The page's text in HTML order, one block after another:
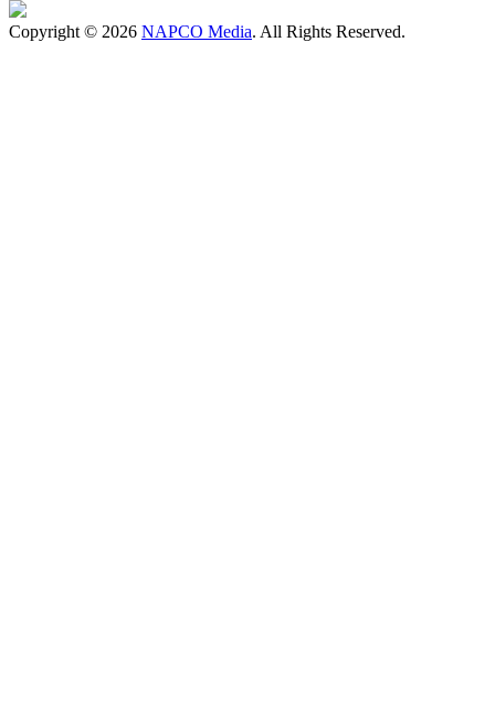
Copyright © 2026 NAPCO Media. All Rights Reserved.